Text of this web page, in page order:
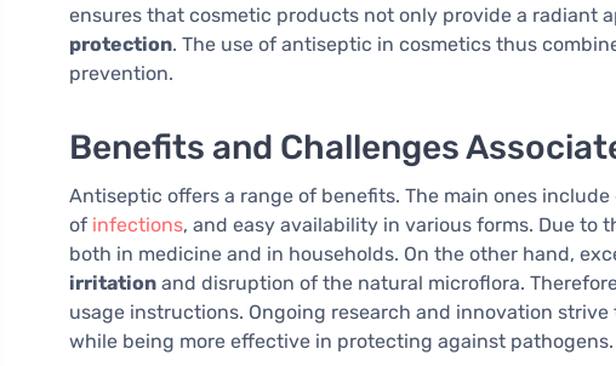
ensures that cosmetic products not only provide a radiant
protection. The use of antiseptic in cosmetics thus
prevention.
Benefits and Challenges
Antiseptic offers a range of benefits. The main ones include
of infections, and easy availability in various forms. Due to
both in medicine and in households. On the other hand,
irritation and disruption of the natural microflora.
usage instructions. Ongoing research and innovation
while being more effective in protecting against pathogens.